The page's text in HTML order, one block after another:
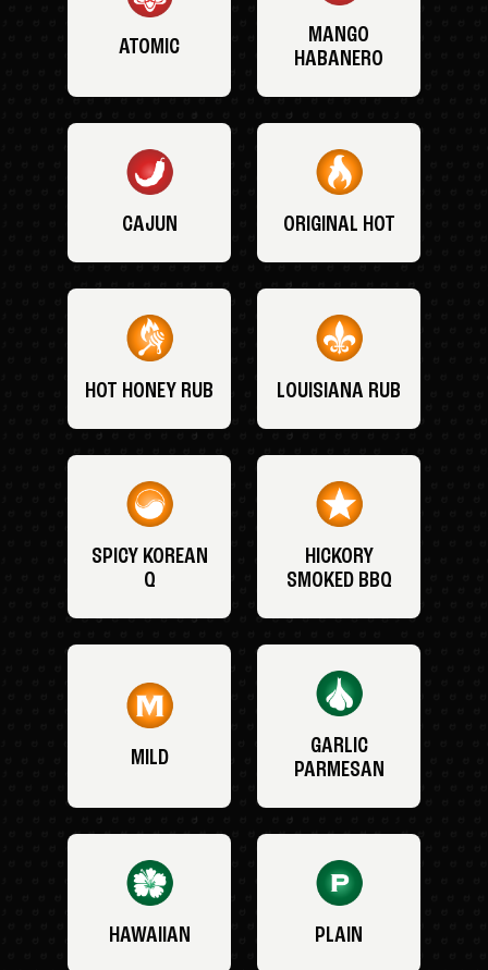
ATOMIC
MANGO
HABANERO
CAJUN ORIGINAL HOT
HOT HONEY RUB LOUISIANA RUB
SPICY KOREAN
Q
HICKORY
SMOKED BBQ
MILD
GARLIC
PARMESAN
HAWAIIAN PLAIN